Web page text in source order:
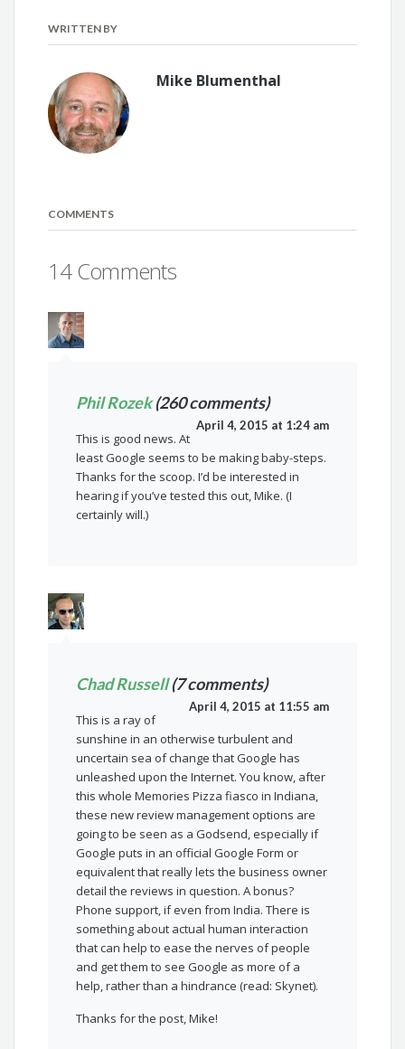
WRITTEN BY
Mike Blumenthal
COMMENTS
14 Comments
Phil Rozek(260 comments)
April 4, 2015 at 1:24 am
This is good news. At
least Google seems to be making baby-steps.
Thanks for the scoop. I’d be interested in
hearing if you’ve tested this out, Mike. (I
certainly will.)
Chad Russell(7 comments)
April 4, 2015 at 11:55 am
This is a ray of
sunshine in an otherwise turbulent and
uncertain sea of change that Google has
unleashed upon the Internet. You know, after
this whole Memories Pizza fiasco in Indiana,
these new review management options are
going to be seen as a Godsend, especially if
Google puts in an official Google Form or
equivalent that really lets the business owner
detail the reviews in question. A bonus?
Phone support, if even from India. There is
something about actual human interaction
that can help to ease the nerves of people
and get them to see Google as more of a
help, rather than a hindrance (read: Skynet).
Thanks for the post, Mike!